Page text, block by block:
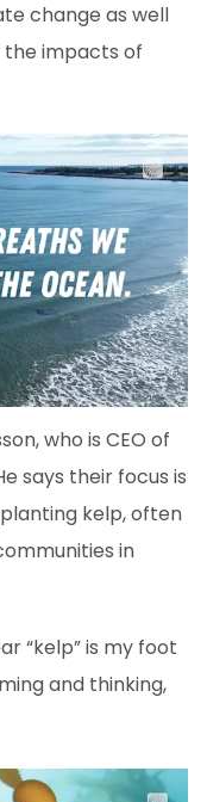
change as well
impacts of
who is CEO of
says their focus is
kelp, often
in
“kelp” is my foot
and thinking,